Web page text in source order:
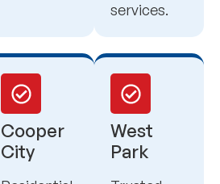
services.
Cooper
City
West
Park